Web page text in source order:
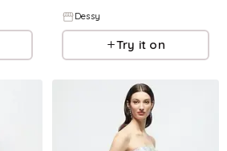
Dessy
Try it on